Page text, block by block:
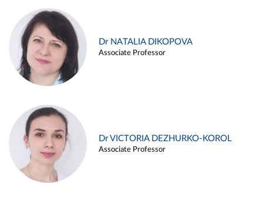
Dr NATALIA DIKOPOVA
Associate Professor
Dr VICTORIA DEZHURKO-KOROL
Associate Professor